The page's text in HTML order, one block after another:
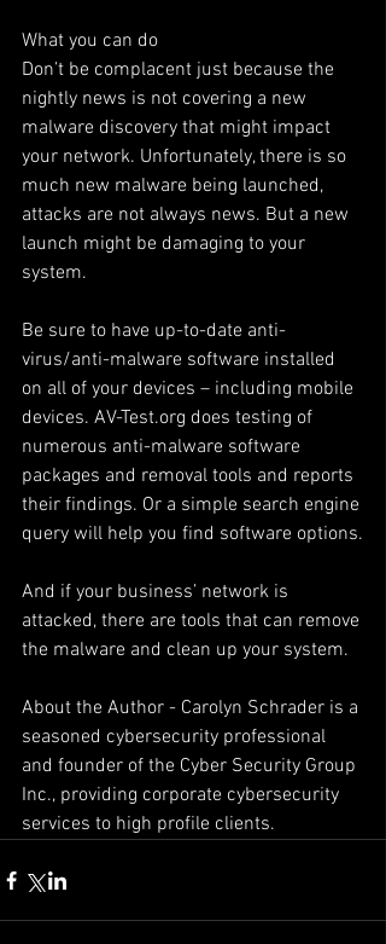
What you can do
Don’t be complacent just because the
nightly news is not covering a new
malware discovery that might impact
your network. Unfortunately, there is so
much new malware being launched,
attacks are not always news. But a new
launch might be damaging to your
system.
Be sure to have up-to-date anti-
virus/anti-malware software installed
on all of your devices – including mobile
devices. AV-Test.org does testing of
numerous anti-malware software
packages and removal tools and reports
their findings. Or a simple search engine
query will help you find software options.
And if your business’ network is
attacked, there are tools that can remove
the malware and clean up your system.
About the Author - Carolyn Schrader is a
seasoned cybersecurity professional
and founder of the Cyber Security Group
Inc., providing corporate cybersecurity
services to high profile clients.